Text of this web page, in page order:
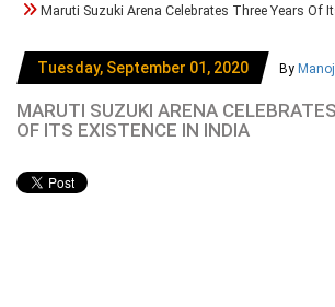
Maruti Suzuki Arena Celebrates Three Years Of
Tuesday, September 01, 2020 By
MARUTI SUZUKI ARENA
OF ITS EXISTENCE IN INDIA